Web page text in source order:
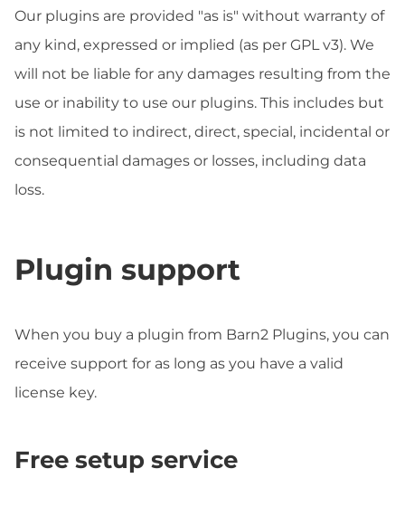
Our plugins are provided "as is" without warranty of
any kind, expressed or implied (as per GPL v3). We
will not be liable for any damages resulting from the
use or inability to use our plugins. This includes but
is not limited to indirect, direct, special, incidental or
consequential damages or losses, including data
loss.
Plugin support
When you buy a plugin from Barn2 Plugins, you can
receive support for as long as you have a valid
license key.
Free setup service